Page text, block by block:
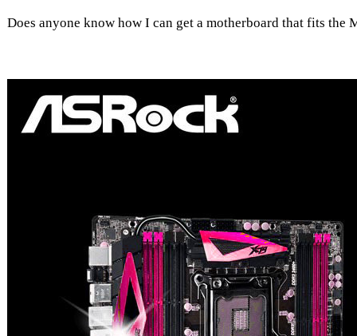
Does anyone know how I can get a motherboard that fits the